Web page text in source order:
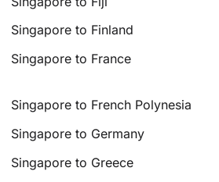
Singapore to Finland
Singapore to France
Singapore to French Polynesia
Singapore to Germany
Singapore to Greece